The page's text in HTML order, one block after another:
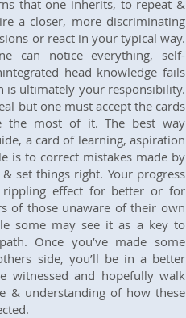
that one inherits, to repeat &
a closer, more discriminating
or react in your typical way.
can notice everything, self-
head knowledge fails
is ultimately your responsibility.
but one must accept the cards
the most of it. The best way
a card of learning, aspiration
is to correct mistakes made by
set things right. Your progress
effect for better or for
of those unaware of their own
some may see it as a key to
Once you’ve made some
side, you’ll be in a better
witnessed and hopefully walk
& understanding of how these